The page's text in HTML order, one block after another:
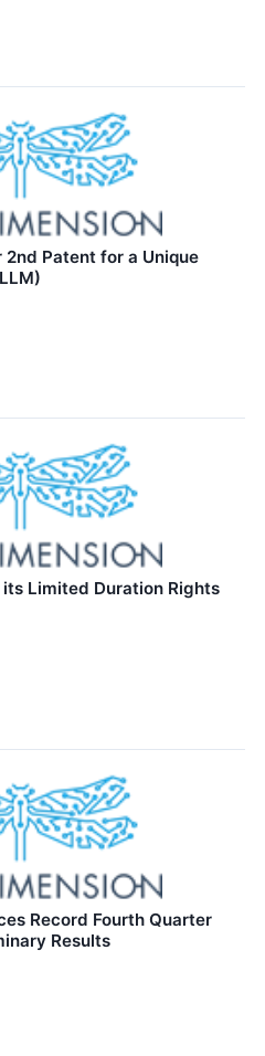
2nd Patent for a Unique
its Limited Duration Rights
Record Fourth Quarter
Results